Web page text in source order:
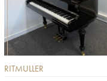
RITMULLER